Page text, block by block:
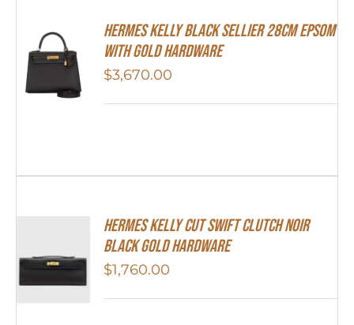
Hermes Kelly Black Sellier 28cm Epsom
With Gold Hardware
$3,670.00
Hermes Kelly Cut Swift Clutch Noir
Black Gold Hardware
$1,760.00